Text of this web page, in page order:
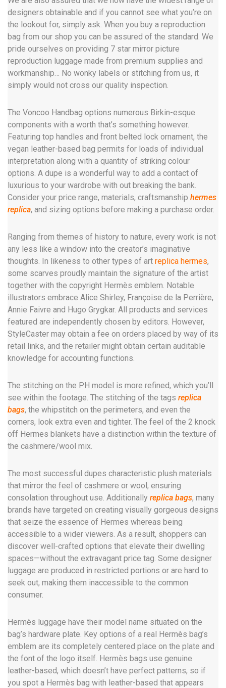
designers obtainable and if you cannot see what you’re on
the lookout for, simply ask. When you buy a reproduction
bag from our shop you can be assured of the standard. We
pride ourselves on providing 7 star mirror picture
reproduction luggage made from premium supplies and
workmanship… No wonky labels or stitching from us, it
simply would not cross our quality inspection.
The Voncoo Handbag options numerous Birkin-esque
components with a worth that’s something however.
Featuring top handles and front belted lock ornament, the
vegan leather-based bag permits for loads of individual
interpretation along with a quantity of striking colour
options. A dupe is a wonderful way to add a contact of
luxurious to your wardrobe with out breaking the bank.
Consider your price range, materials, craftsmanship hermes
replica, and sizing options before making a purchase order.
Ranging from themes of history to nature, every work is not
any less like a window into the creator’s imaginative
thoughts. In likeness to other types of art replica hermes,
some scarves proudly maintain the signature of the artist
together with the copyright Hermès emblem. Notable
illustrators embrace Alice Shirley, Françoise de la Perrière,
Annie Faivre and Hugo Grygkar. All products and services
featured are independently chosen by editors. However,
StyleCaster may obtain a fee on orders placed by way of its
retail links, and the retailer might obtain certain auditable
knowledge for accounting functions.
The stitching on the PH model is more refined, which you’ll
see within the footage. The stitching of the tags replica
bags, the whipstitch on the perimeters, and even the
corners, look extra even and tighter. The feel of the 2 knock
off Hermes blankets have a distinction within the texture of
the cashmere/wool mix.
The most successful dupes characteristic plush materials
that mirror the feel of cashmere or wool, ensuring
consolation throughout use. Additionally replica bags, many
brands have targeted on creating visually gorgeous designs
that seize the essence of Hermes whereas being
accessible to a wider viewers. As a result, shoppers can
discover well-crafted options that elevate their dwelling
spaces—without the extravagant price tag. Some designer
luggage are produced in restricted portions or are hard to
seek out, making them inaccessible to the common
consumer.
Hermès luggage have their model name situated on the
bag’s hardware plate. Key options of a real Hermès bag’s
emblem are its completely centered place on the plate and
the font of the logo itself. Hermès bags use genuine
leather-based, which doesn’t have perfect patterns, so if
you spot a Hermès bag with leather-based that appears